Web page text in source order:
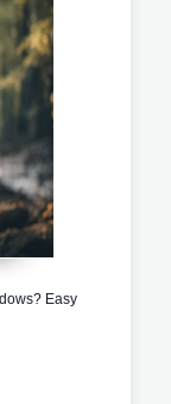
Easy